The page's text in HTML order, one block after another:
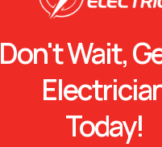
Don't Wait,
Today!